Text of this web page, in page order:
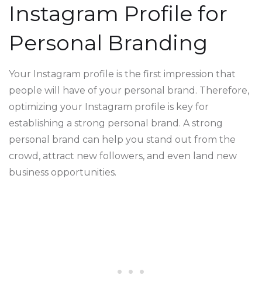
Instagram Profile for
Personal Branding
Your Instagram profile is the first impression that
people will have of your personal brand. Therefore,
optimizing your Instagram profile is key for
establishing a strong personal brand. A strong
personal brand can help you stand out from the
crowd, attract new followers, and even land new
business opportunities.